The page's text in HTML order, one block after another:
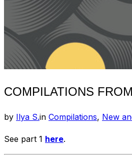
COMPILATIONS
by Ilya S.in Compilations, New
See part 1 here.